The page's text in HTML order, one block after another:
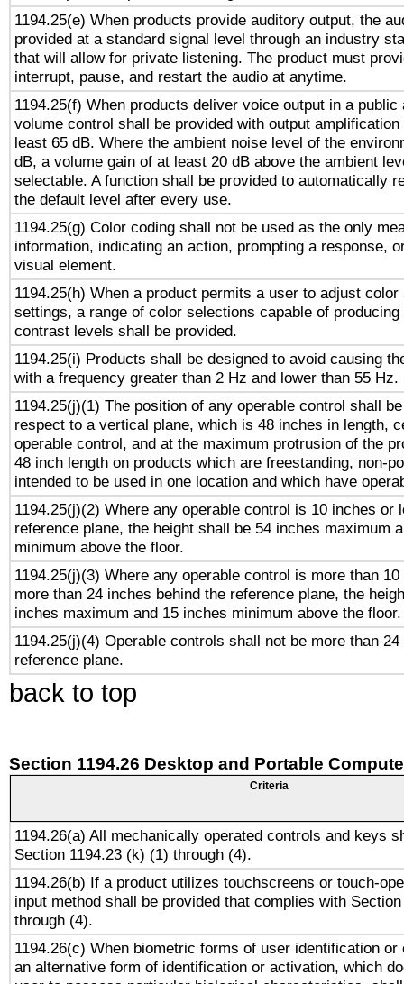
1194.25(e) When products provide auditory output, the
provided at a standard signal level through an industry
that will allow for private listening. The product must
interrupt, pause, and restart the audio at anytime.
1194.25(f) When products deliver voice output in a public
volume control shall be provided with output
least 65 dB. Where the ambient noise level of the
dB, a volume gain of at least 20 dB above the ambient
selectable. A function shall be provided to automatically
the default level after every use.
1194.25(g) Color coding shall not be used as the only
information, indicating an action, prompting a response,
visual element.
1194.25(h) When a product permits a user to adjust
settings, a range of color selections capable of
contrast levels shall be provided.
1194.25(i) Products shall be designed to avoid causing
with a frequency greater than 2 Hz and lower than 55 Hz.
1194.25(j)(1) The position of any operable control shall
respect to a vertical plane, which is 48 inches in length,
operable control, and at the maximum protrusion of the
48 inch length on products which are freestanding, non-
intended to be used in one location and which have
1194.25(j)(2) Where any operable control is 10 inches or
reference plane, the height shall be 54 inches maximum
minimum above the floor.
1194.25(j)(3) Where any operable control is more than
more than 24 inches behind the reference plane, the
inches maximum and 15 inches minimum above the floor.
1194.25(j)(4) Operable controls shall not be more than
reference plane.
back to top
Section 1194.26 Desktop and Portable
Criteria
1194.26(a) All mechanically operated controls and keys
Section 1194.23 (k) (1) through (4).
1194.26(b) If a product utilizes touchscreens or touch-
input method shall be provided that complies with
through (4).
1194.26(c) When biometric forms of user identification or
an alternative form of identification or activation, which